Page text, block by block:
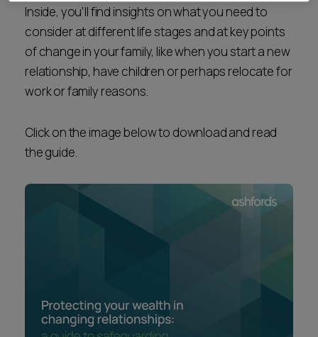
Inside, you’ll find insights on what you need to
consider at different life stages and at key points
of change in your family, like when you start a new
relationship, have children or perhaps relocate for
work or family reasons.
Click on the image below to download and read
the guide.